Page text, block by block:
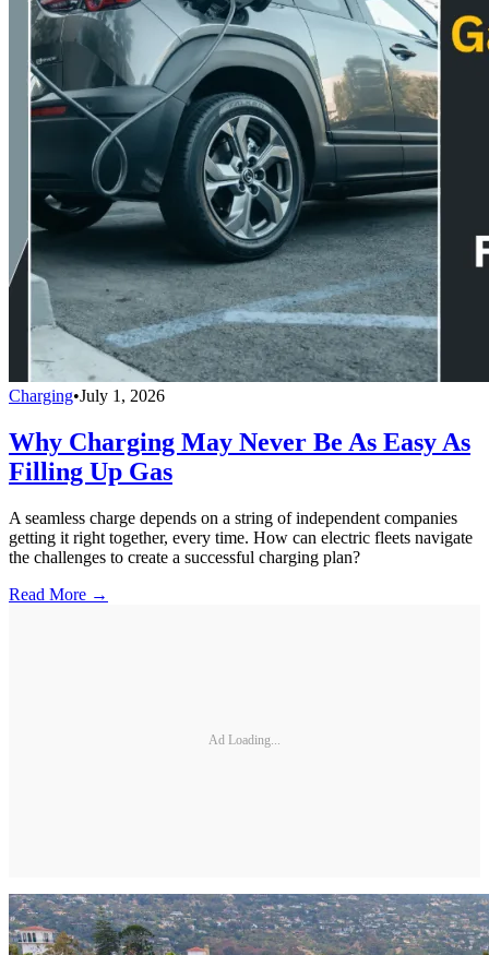
Charging•July 1, 2026
Why Charging May Never Be As Easy As
Filling Up Gas
A seamless charge depends on a string of independent companies
getting it right together, every time. How can electric fleets navigate
the challenges to create a successful charging plan?
Read More →
Ad Loading...